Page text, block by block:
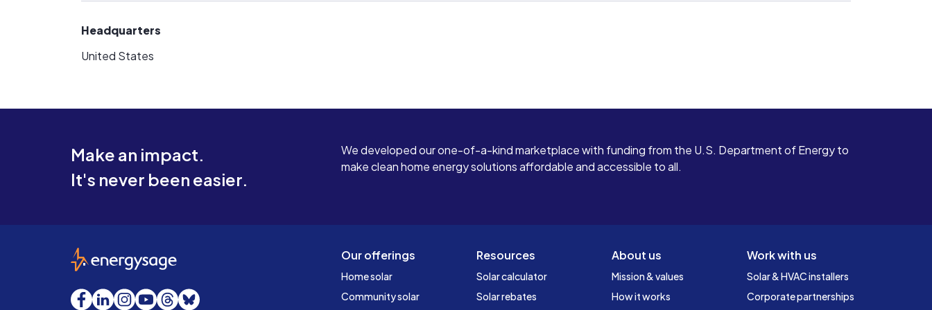
Headquarters
United States
Make an impact.
It's never been easier.
We developed our one-of-a-kind marketplace with funding from the U.S. Department of Energy to
make clean home energy solutions affordable and accessible to all.
Our offerings
Home solar
Community solar
Resources
Solar calculator
Solar rebates
About us
Mission & values
How it works
Work with us
Solar & HVAC installers
Corporate partnerships
EnergySage
Facebook
LinkedInInstagram
YouTube
Threads
Bluesky